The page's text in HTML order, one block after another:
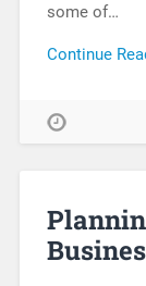
some of…
Continue